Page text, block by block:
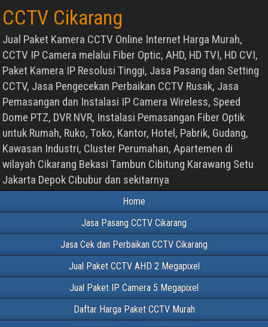
CCTV Cikarang
Jual Paket Kamera CCTV Online Internet Harga Murah,
CCTV IP Camera melalui Fiber Optic, AHD, HD TVI, HD CVI,
Paket Kamera IP Resolusi Tinggi, Jasa Pasang dan Setting
CCTV, Jasa Pengecekan Perbaikan CCTV Rusak, Jasa
Pemasangan dan Instalasi IP Camera Wireless, Speed
Dome PTZ, DVR NVR, Instalasi Pemasangan Fiber Optik
untuk Rumah, Ruko, Toko, Kantor, Hotel, Pabrik, Gudang,
Kawasan Industri, Cluster Perumahan, Apartemen di
wilayah Cikarang Bekasi Tambun Cibitung Karawang Setu
Jakarta Depok Cibubur dan sekitarnya
Home
Jasa Pasang CCTV Cikarang
Jasa Cek dan Perbaikan CCTV Cikarang
Jual Paket CCTV AHD 2 Megapixel
Jual Paket IP Camera 5 Megapixel
Daftar Harga Paket CCTV Murah